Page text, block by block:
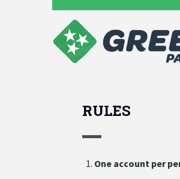
RULES
One account per